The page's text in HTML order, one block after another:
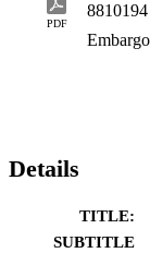
PDF
8810194
Details
TITLE:
SUBTITLE